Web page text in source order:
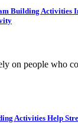
Building Activities
on people who
Activities Help